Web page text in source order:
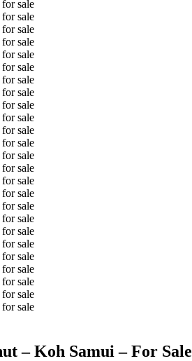
– Koh Samui – For Sale